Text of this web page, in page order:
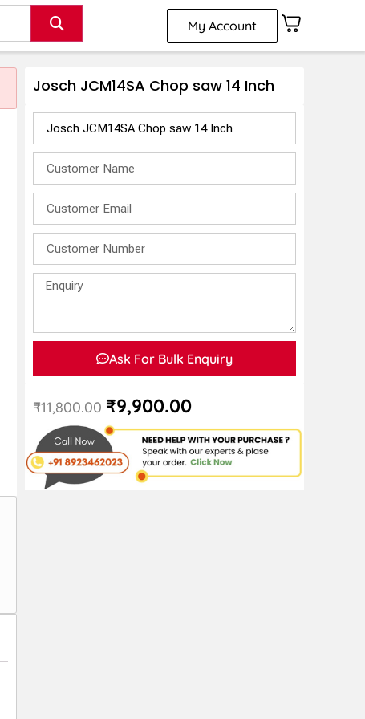
My Account
Josch JCM14SA Chop saw 14 Inch
Ask For Bulk Enquiry
₹11,800.00 ₹9,900.00